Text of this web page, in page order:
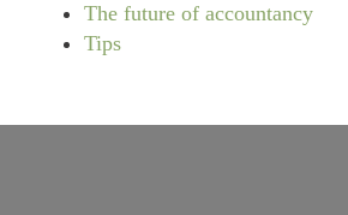
The future of accountancy
Tips